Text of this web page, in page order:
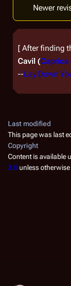
Newer
[ After finding
Cavil (Caprica
--Lay Down
Last modified
This page was last
Copyright
Content is available
3.0 unless